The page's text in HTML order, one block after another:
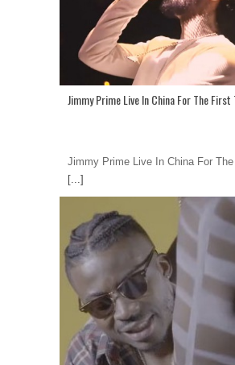
Jimmy Prime Live In China For The First
Jimmy Prime Live In China For
[...]